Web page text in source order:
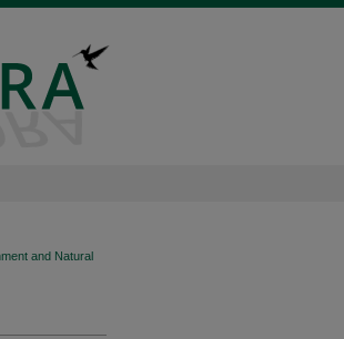
and Natural